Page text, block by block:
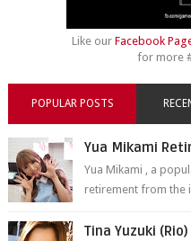
Like our Facebook
for more
POPULAR POSTS
Yua Mikami
Yua Mikami , a
retirement from the
Tina Yuzuki